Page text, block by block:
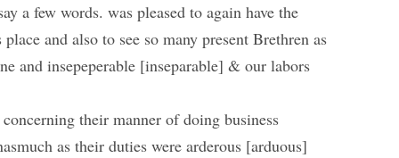
a few words. was pleased to again have the
and also to see so many present Brethren as
and insepeperable [inseparable] & our labors
their manner of doing business
as their duties were arderous [arduous]